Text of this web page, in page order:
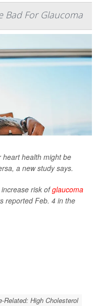
Bad For Glaucoma
heart health might be
a new study says.
increase risk ofglaucoma
reported Feb. 4 in the
Related: High Cholesterol